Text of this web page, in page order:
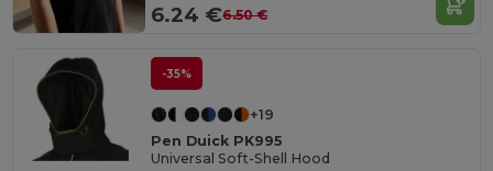
6.24 €6.50 €
-35%
+19
Pen Duick PK995
Universal Soft-Shell Hood